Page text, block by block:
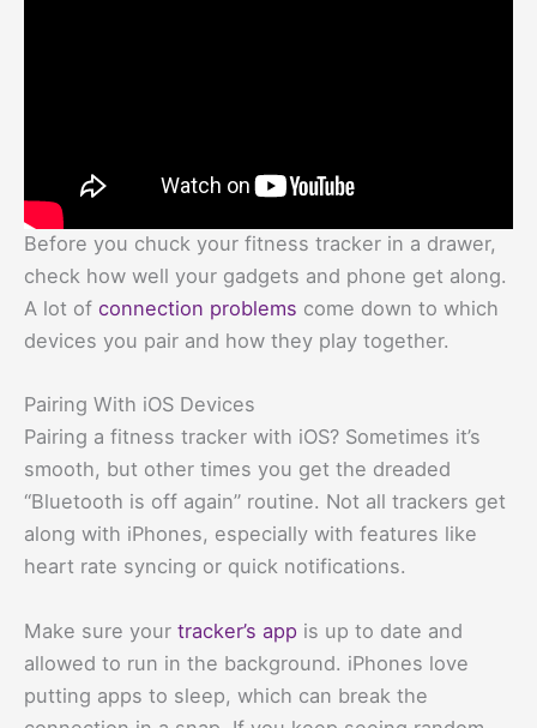
Before you chuck your fitness tracker in a drawer,
check how well your gadgets and phone get along.
A lot of connection problems come down to which
devices you pair and how they play together.
Pairing With iOS Devices
Pairing a fitness tracker with iOS? Sometimes it’s
smooth, but other times you get the dreaded
“Bluetooth is off again” routine. Not all trackers get
along with iPhones, especially with features like
heart rate syncing or quick notifications.
Make sure your tracker’s app is up to date and
allowed to run in the background. iPhones love
putting apps to sleep, which can break the